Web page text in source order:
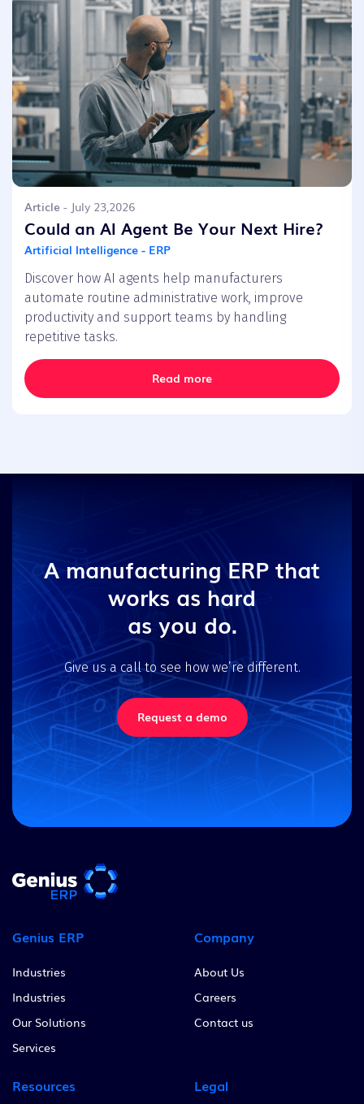
Article - July 23,2026
Could an AI Agent Be Your Next Hire?
Artificial Intelligence - ERP
Discover how AI agents help manufacturers
automate routine administrative work, improve
productivity and support teams by handling
repetitive tasks.
Read more
A manufacturing ERP that
works as hard
as you do.
Give us a call to see how we’re different.
Request a demo
Genius ERP
Industries
Industries
Our Solutions
Services
Company
About Us
Careers
Contact us
Resources Legal